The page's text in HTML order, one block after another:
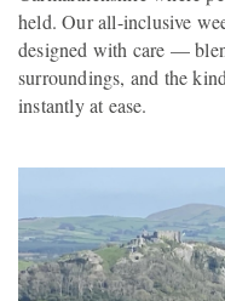
held. Our all-inclusive
designed with care —
surroundings, and the
instantly at ease.